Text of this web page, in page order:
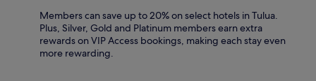
Members can save up to 20% on select hotels in Tulua.
Plus, Silver, Gold and Platinum members earn extra
rewards on VIP Access bookings, making each stay even
more rewarding.